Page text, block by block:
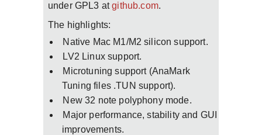
under GPL3 atgithub.com.
The highlights:
Native Mac M1/M2 silicon support.
LV2 Linux support.
Microtuning support (AnaMark
Tuning files .TUN support).
New 32 note polyphony mode.
Major performance, stability and GUI
improvements.